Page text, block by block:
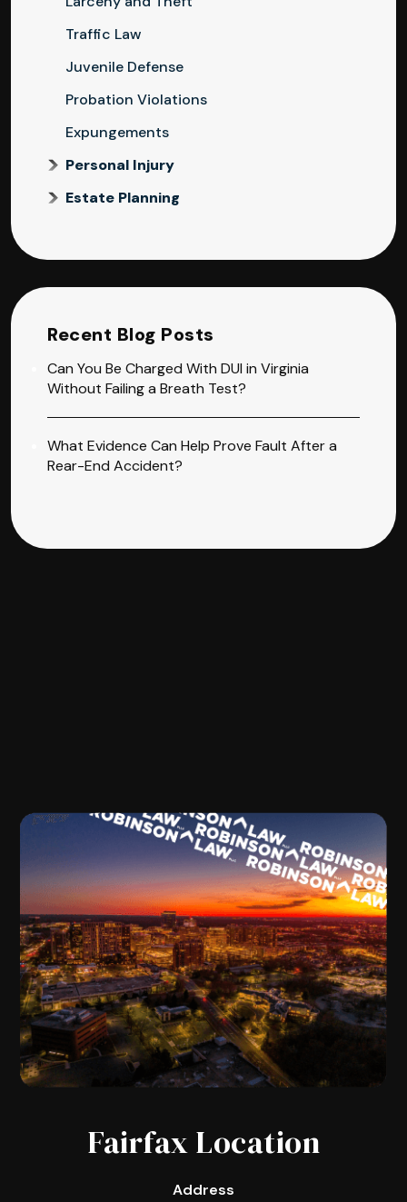
Traffic Law
Juvenile Defense
Probation Violations
Expungements
Personal Injury
Estate Planning
Recent Blog Posts
Can You Be Charged With DUI in Virginia
Without Failing a Breath Test?
What Evidence Can Help Prove Fault After a
Rear-End Accident?
Fairfax Location
Address